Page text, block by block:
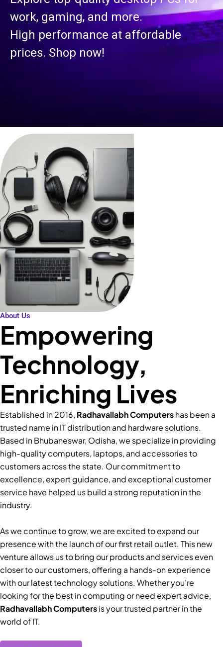
work, gaming, and more.
High performance at affordable
prices. Shop now!
About Us
Empowering
Technology,
Enriching Lives
Established in 2016, Radhavallabh Computershas been a
trusted name in IT distribution and hardware solutions.
Based in Bhubaneswar, Odisha, we specialize in providing
high-quality computers, laptops, and accessories to
customers across the state. Our commitment to
excellence, expert guidance, and exceptional customer
service have helped us build a strong reputation in the
industry.
As we continue to grow, we are excited to expand our
presence with the launch of our first retail outlet. This new
venture allows us to bring our products and services even
closer to our customers, offering a hands-on experience
with our latest technology solutions. Whether you’re
looking for the best in computing or need expert advice,
Radhavallabh Computersis your trusted partner in the
world of IT.